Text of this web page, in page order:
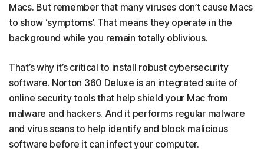
Macs. But remember that many viruses don’t cause Macs
to show ‘symptoms’. That means they operate in the
background while you remain totally oblivious.
That’s why it’s critical to install robust cybersecurity
software. Norton 360 Deluxe is an integrated suite of
online security tools that help shield your Mac from
malware and hackers. And it performs regular malware
and virus scans to help identify and block malicious
software before it can infect your computer.